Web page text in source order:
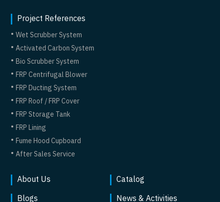
Project References
Wet Scrubber System
Activated Carbon System
Bio Scrubber System
FRP Centrifugal Blower
FRP Ducting System
FRP Roof / FRP Cover
FRP Storage Tank
FRP Lining
Fume Hood Cupboard
After Sales Service
About Us
Catalog
Blogs
News & Activities